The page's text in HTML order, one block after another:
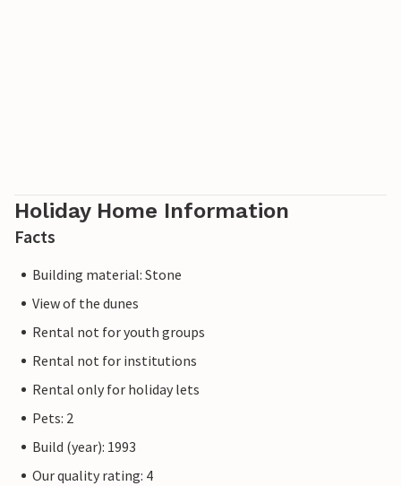
Holiday Home Information
Facts
Building material: Stone
View of the dunes
Rental not for youth groups
Rental not for institutions
Rental only for holiday lets
Pets: 2
Build (year): 1993
Our quality rating: 4